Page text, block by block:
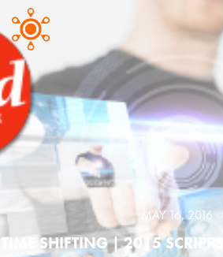
MAY 16, 2016
TIME SHIFTING | 2015